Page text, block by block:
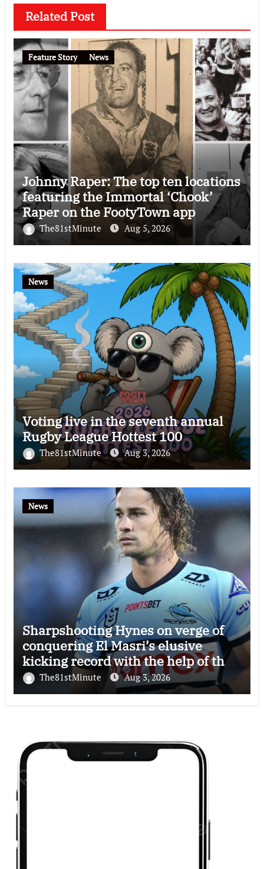
Related Post
Feature Story News
Johnny Raper: The top ten locations
featuring the Immortal ‘Chook’
Raper on the FootyTown app
The81stMinute Aug 5, 2026
News
Voting live in the seventh annual
Rugby League Hottest 100
The81stMinute Aug 3, 2026
News
Sharpshooting Hynes on verge of
conquering El Masri’s elusive
kicking record with the help of the
great Darryl Halligan
The81stMinute Aug 3, 2026